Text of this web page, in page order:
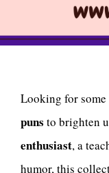
Looking for some
puns to brighten
enthusiast, a
humor, this